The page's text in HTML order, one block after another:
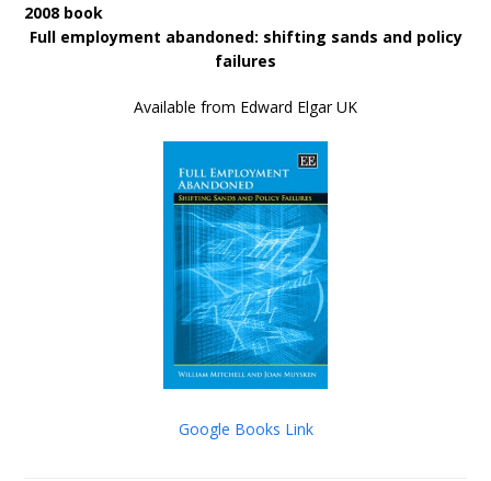
2008 book
Full employment abandoned: shifting sands and policy
failures
Available from Edward Elgar UK
Google Books Link